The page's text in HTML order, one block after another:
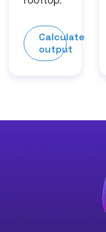
Calculate
output